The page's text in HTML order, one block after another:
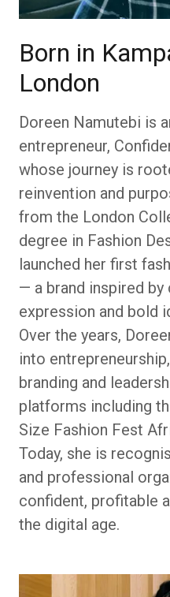
Born in
London
Doreen Namutebi is
entrepreneur,
whose journey is
reinvention and
from the London
degree in Fashion
launched her first
— a brand inspired
expression and bold
Over the years,
into
branding and
platforms including
Size Fashion Fest
Today, she is
and professional
confident, profitable
the digital age.